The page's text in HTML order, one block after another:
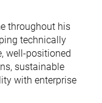
throughout his
technically
well-positioned
sustainable
with enterprise